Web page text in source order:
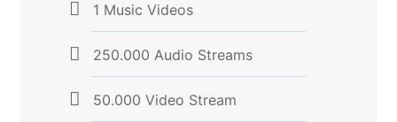
1 Music Videos
250.000 Audio Streams
50.000 Video Stream